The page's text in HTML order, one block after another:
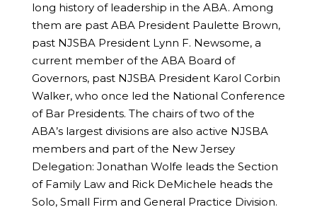
long history of leadership in the ABA. Among
them are past ABA President Paulette Brown,
past NJSBA President Lynn F. Newsome, a
current member of the ABA Board of
Governors, past NJSBA President Karol Corbin
Walker, who once led the National Conference
of Bar Presidents. The chairs of two of the
ABA’s largest divisions are also active NJSBA
members and part of the New Jersey
Delegation: Jonathan Wolfe leads the Section
of Family Law and Rick DeMichele heads the
Solo, Small Firm and General Practice Division.